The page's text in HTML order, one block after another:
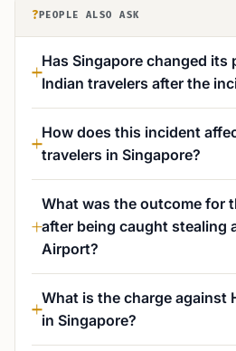
? PEOPLE ALSO ASK
Has Singapore changed its
Indian travelers after the
How does this incident
travelers in Singapore?
What was the outcome for
after being caught stealing
Airport?
What is the charge against
in Singapore?